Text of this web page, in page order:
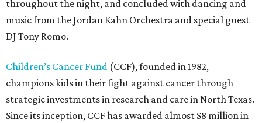
throughout the night, and concluded with dancing and
music from the Jordan Kahn Orchestra and special guest
DJ Tony Romo.
Children’s Cancer Fund (CCF), founded in 1982,
champions kids in their fight against cancer through
strategic investments in research and care in North Texas.
Since its inception, CCF has awarded almost $8 million in